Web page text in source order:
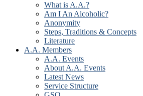
What is A.A.?
Am I An Alcoholic?
Anonymity
Steps, Traditions & Concepts
Literature
A.A. Members
A.A. Events
About A.A. Events
Latest News
Service Structure